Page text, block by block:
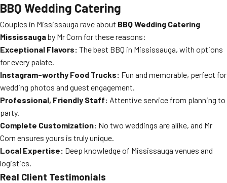
BBQ Wedding Catering
Couples in Mississauga rave about BBQ Wedding Catering
Mississaugaby Mr Corn for these reasons:
Exceptional Flavors: The best BBQ in Mississauga, with options
for every palate.
Instagram-worthy Food Trucks: Fun and memorable, perfect for
wedding photos and guest engagement.
Professional, Friendly Staff: Attentive service from planning to
party.
Complete Customization: No two weddings are alike, and Mr
Corn ensures yours is truly unique.
Local Expertise: Deep knowledge of Mississauga venues and
logistics.
Real Client Testimonials